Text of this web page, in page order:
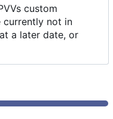
custom
currently not in
a later date, or